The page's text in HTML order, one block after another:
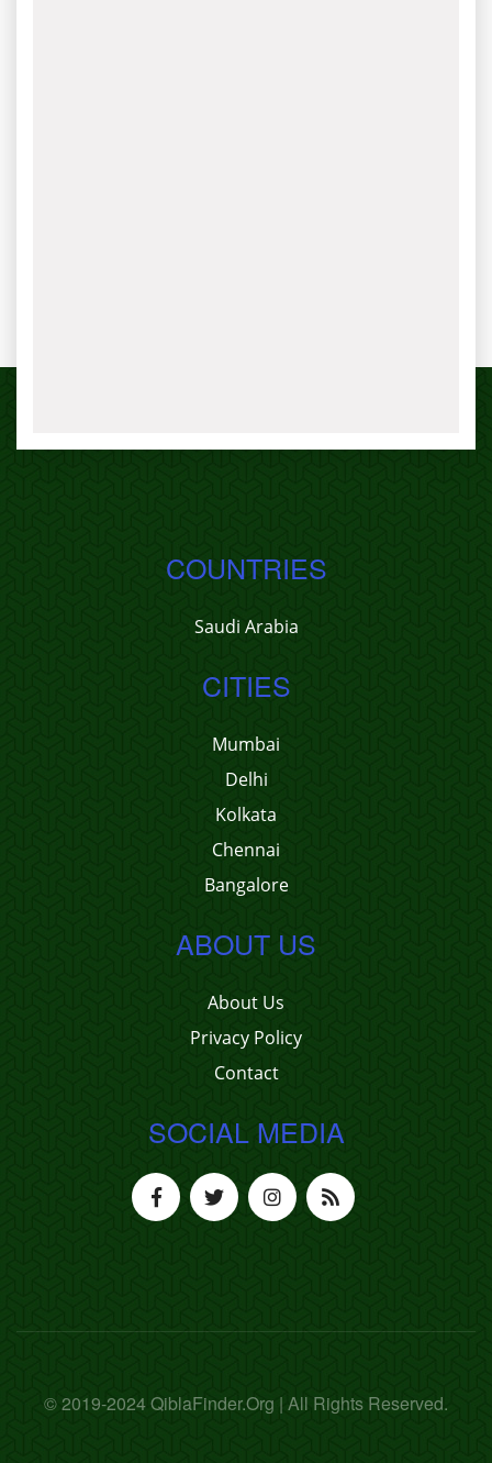
COUNTRIES
Saudi Arabia
CITIES
Mumbai
Delhi
Kolkata
Chennai
Bangalore
ABOUT US
About Us
Privacy Policy
Contact
SOCIAL MEDIA
© 2019-2024 QiblaFinder.Org | All Rights Reserved.